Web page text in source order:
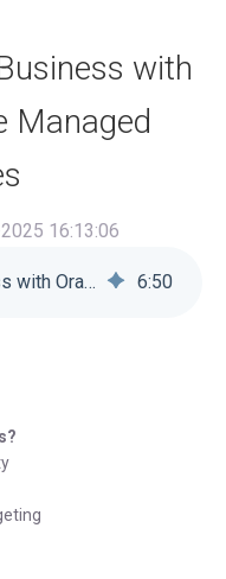
with
Managed
16:13:06
Supercharge Your Business with Oracle Database Managed Services 6:50